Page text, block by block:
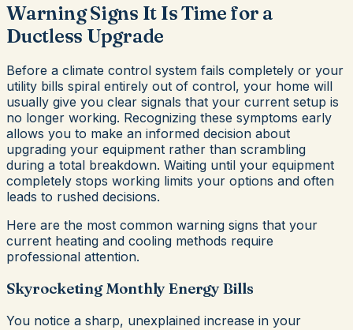
Warning Signs It Is Time for a
Ductless Upgrade
Before a climate control system fails completely or your
utility bills spiral entirely out of control, your home will
usually give you clear signals that your current setup is
no longer working. Recognizing these symptoms early
allows you to make an informed decision about
upgrading your equipment rather than scrambling
during a total breakdown. Waiting until your equipment
completely stops working limits your options and often
leads to rushed decisions.
Here are the most common warning signs that your
current heating and cooling methods require
professional attention.
Skyrocketing Monthly Energy Bills
You notice a sharp, unexplained increase in your